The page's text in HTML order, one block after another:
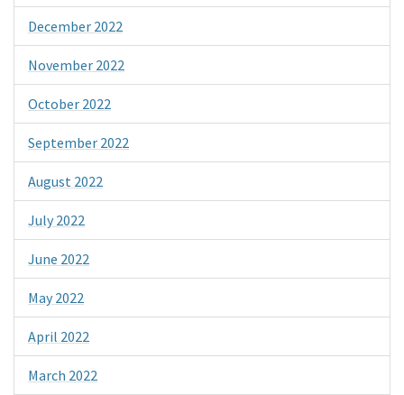
December 2022
November 2022
October 2022
September 2022
August 2022
July 2022
June 2022
May 2022
April 2022
March 2022